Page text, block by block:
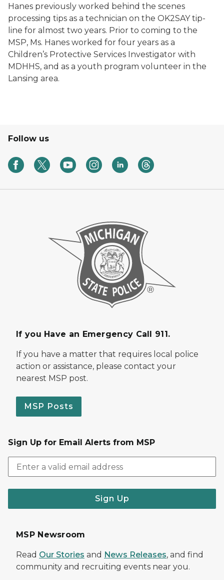
Hanes previously worked behind the scenes
processing tips as a technician on the OK2SAY tip-
line for almost two years. Prior to coming to the
MSP, Ms. Hanes worked for four years as a
Children’s Protective Services Investigator with
MDHHS, and as a youth program volunteer in the
Lansing area.
Follow us
If you Have an Emergency Call 911.
If you have a matter that requires local police
action or assistance, please contact your
nearest MSP post.
MSP Posts
Sign Up for Email Alerts from MSP
Sign Up
MSP Newsroom
Read Our Stories and News Releases, and find
community and recruiting events near you.